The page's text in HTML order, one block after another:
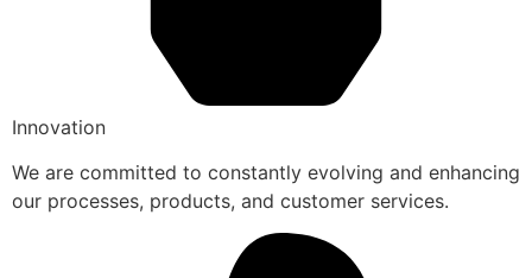
Innovation
We are committed to constantly evolving and enhancing
our processes, products, and customer services.